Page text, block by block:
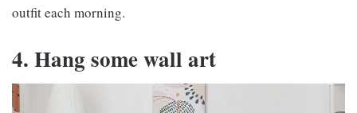
outfit each morning.
4. Hang some wall art